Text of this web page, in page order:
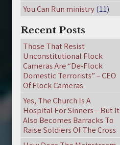
You Can Run ministry(11)
Recent Posts
Those That Resist
Unconstitutional Flock
Cameras Are “De-Flock
Domestic Terrorists” – CEO
Of Flock Cameras
Yes, The Church Is A
Hospital For Sinners – But It
Also Becomes Barracks To
Raise Soldiers Of The Cross